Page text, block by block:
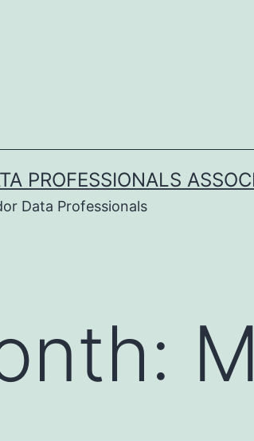
PROFESSIONALS
Data Professionals